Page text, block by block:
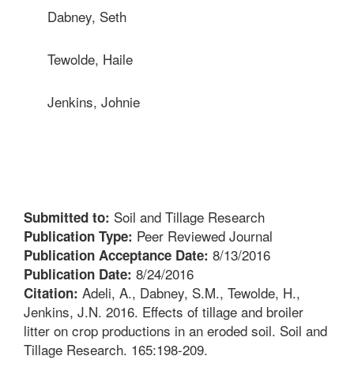
Dabney, Seth
Tewolde, Haile
Jenkins, Johnie
Submitted to: Soil and Tillage Research
Publication Type: Peer Reviewed Journal
Publication Acceptance Date: 8/13/2016
Publication Date: 8/24/2016
Citation: Adeli, A., Dabney, S.M., Tewolde, H.,
Jenkins, J.N. 2016. Effects of tillage and broiler
litter on crop productions in an eroded soil. Soil and
Tillage Research. 165:198-209.